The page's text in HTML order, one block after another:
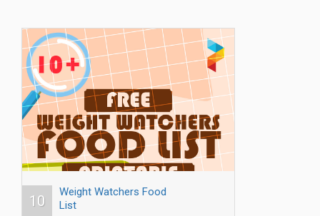
10
Weight Watchers Food
List